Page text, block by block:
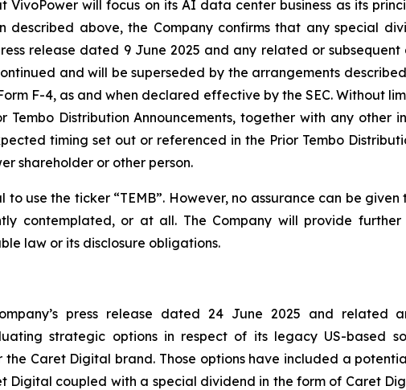
VivoPower will focus on its AI data center business as its
described above, the Company confirms that any special
release dated 9 June 2025 and any related or
and will be superseded by the arrangements
F-4, as and when declared effective by the SEC. Without
Distribution Announcements, together with any other
timing set out or referenced in the Prior Tembo
shareholder or other person.
use the ticker “TEMB”. However, no assurance can be
contemplated, or at all. The Company will provide further
law or its disclosure obligations.
press release dated 24 June 2025 and related
strategic options in respect of its legacy US-based
the Caret Digital brand. Those options have included a
coupled with a special dividend in the form of Caret